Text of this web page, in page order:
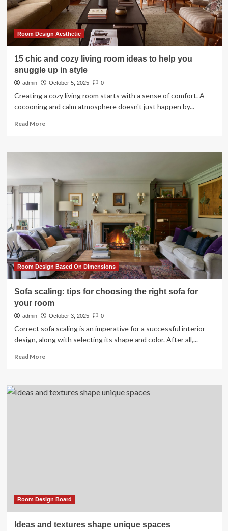
Room Design Aesthetic
15 chic and cozy living room ideas to help you
snuggle up in style
admin October 5, 2025 0
Creating a cozy living room starts with a sense of comfort. A
cocooning and calm atmosphere doesn't just happen by...
Read MoreRead
15
cozy
ideas
help
you
snuggle
up
in
style
Room Design Based On Dimensions
Sofa scaling: tips for choosing the right sofa for
your room
admin October 3, 2025 0
Correct sofa scaling is an imperative for a successful interior
design, along with selecting its shape and color. After all,...
Read MoreRead
Sofa
scaling:
Room Design Board
Ideas and textures shape unique spaces